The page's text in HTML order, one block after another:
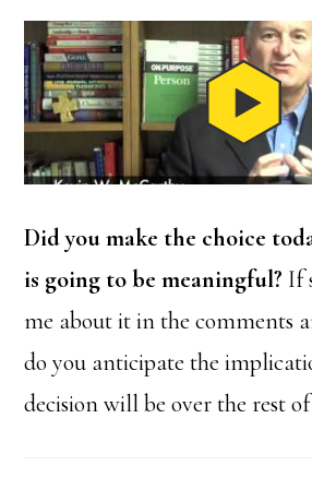
Did you make the choice
is going to be meaningful? If
me about it in the comments
do you anticipate the
decision will be over the rest